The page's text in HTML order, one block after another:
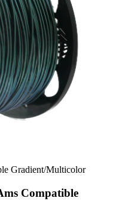
Gradient/Multicolor
Compatible